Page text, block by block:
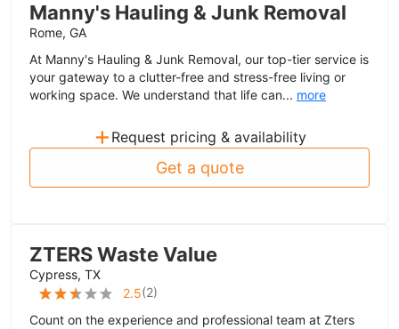
Manny's Hauling & Junk Removal
Rome, GA
At Manny's Hauling & Junk Removal, our top-tier service is
your gateway to a clutter-free and stress-free living or
working space. We understand that life can... more
+ Request pricing & availability
Get a quote
ZTERS Waste Value
Cypress, TX
2.5(2)
Count on the experience and professional team at Zters